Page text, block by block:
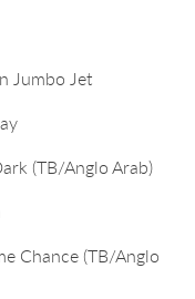
Jumbo Jet
(TB/Anglo Arab)
Chance (TB/Anglo